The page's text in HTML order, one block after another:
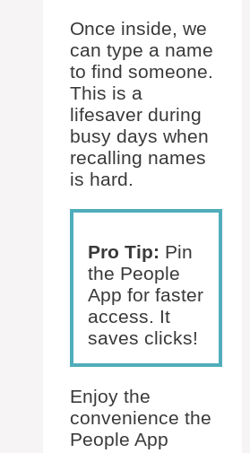
Once inside, we
can type a name
to find someone.
This is a
lifesaver during
busy days when
recalling names
is hard.
Pro Tip: Pin
the People
App for faster
access. It
saves clicks!
Enjoy the
convenience the
People App